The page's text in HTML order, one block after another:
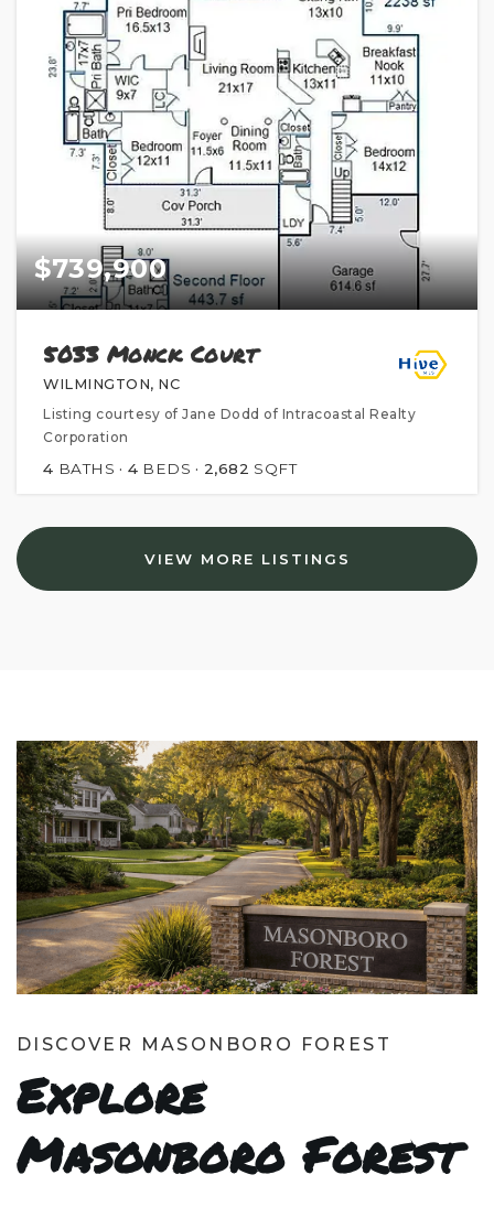
$739,900
5033 Monck Court
WILMINGTON, NC
Listing courtesy of Jane Dodd of Intracoastal Realty
Corporation
4 BATHS 4 BEDS 2,682 SQFT
VIEW MORE LISTINGS
DISCOVER MASONBORO FOREST
Explore
Masonboro Forest